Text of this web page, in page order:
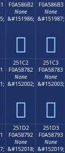
F0A586B2
None
&#151986;
𥆲
F0A586B3
None
&#151987;
𥆳
251C2
F0A58782
None
&#152002;
𥇂
251C3
F0A58783
None
&#152003;
𥇃
251D2
F0A58792
None
&#152018;
251D3
F0A58793
None
&#152019;